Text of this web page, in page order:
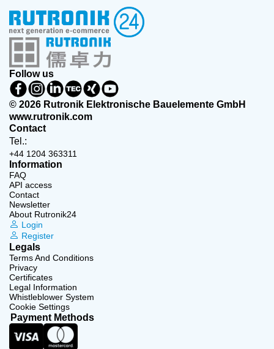
Follow us
© 2026 Rutronik Elektronische Bauelemente GmbH
www.rutronik.com
Contact
Tel.:
+44 1204 363311
Information
FAQ
API access
Contact
Newsletter
About Rutronik24
Login
Register
Legals
Terms And Conditions
Privacy
Certificates
Legal Information
Whistleblower System
Cookie Settings
Payment Methods